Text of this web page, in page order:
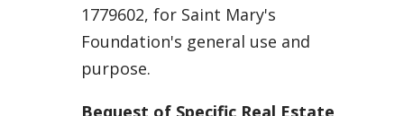
1779602, for Saint Mary's
Foundation's general use and
purpose.